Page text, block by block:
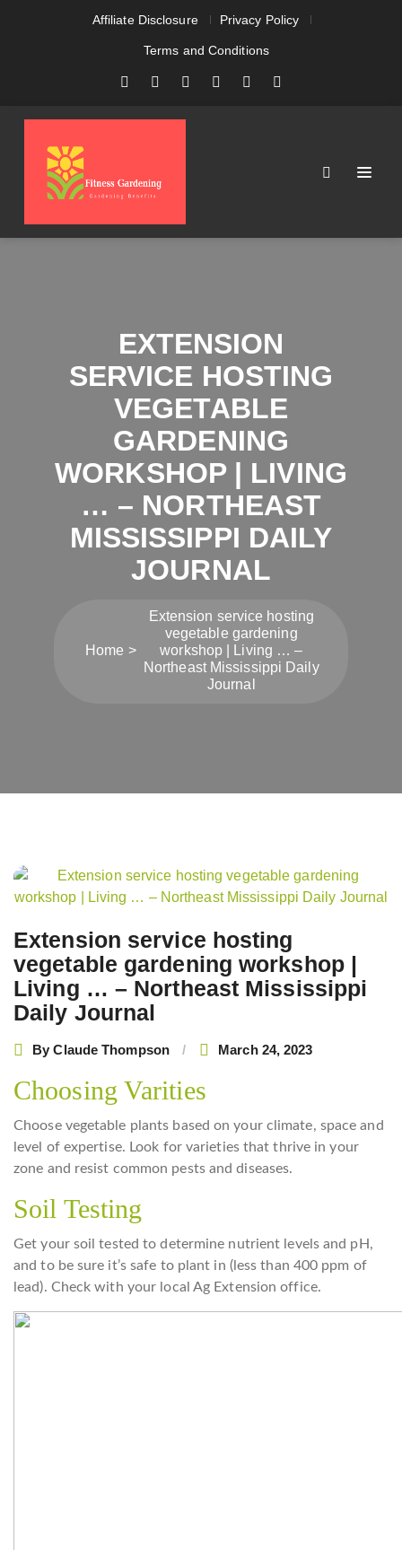
Affiliate Disclosure Privacy Policy
Terms and Conditions
EXTENSION
SERVICE HOSTING
VEGETABLE
GARDENING
WORKSHOP | LIVING
… – NORTHEAST
MISSISSIPPI DAILY
JOURNAL
Home
Extension service hosting
vegetable gardening
workshop | Living … –
Northeast Mississippi Daily
Journal
Extension service hosting
vegetable gardening workshop |
Living … – Northeast Mississippi
Daily Journal
ByClaude Thompson March 24, 2023
Choosing Varities
Choose vegetable plants based on your climate, space and
level of expertise. Look for varieties that thrive in your
zone and resist common pests and diseases.
Soil Testing
Get your soil tested to determine nutrient levels and pH,
and to be sure it’s safe to plant in (less than 400 ppm of
lead). Check with your local Ag Extension office.
Post
navigation